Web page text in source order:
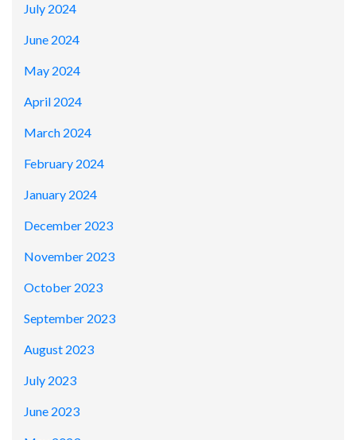
July 2024
June 2024
May 2024
April 2024
March 2024
February 2024
January 2024
December 2023
November 2023
October 2023
September 2023
August 2023
July 2023
June 2023